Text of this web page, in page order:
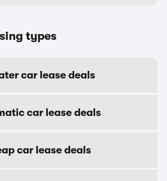
types
car lease deals
car lease deals
car lease deals